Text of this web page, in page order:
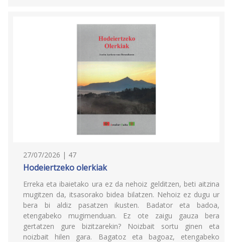
27/07/2026 | 47
Hodeiertzeko olerkiak
Erreka eta ibaietako ura ez da nehoiz gelditzen, beti aitzina
mugitzen da, itsasorako bidea bilatzen. Nehoiz ez dugu ur
bera bi aldiz pasatzen ikusten. Badator eta badoa,
etengabeko mugimenduan. Ez ote zaigu gauza bera
gertatzen gure bizitzarekin? Noizbait sortu ginen eta
noizbait hilen gara. Bagatoz eta bagoaz, etengabeko